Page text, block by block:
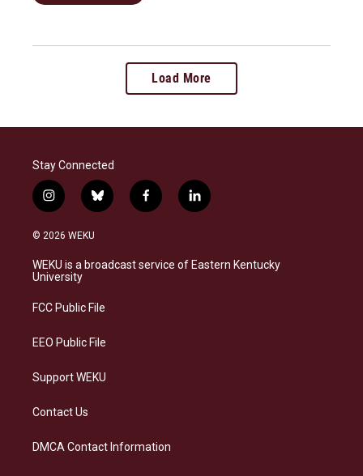
Load More
Stay Connected
i
n
s
a
g
a
b
l
s
k
f
a
b
o
l
i
e
d
© 2026 WEKU
WEKU is a broadcast service of Eastern Kentucky
University
FCC Public File
EEO Public File
Support WEKU
Contact Us
DMCA Contact Information